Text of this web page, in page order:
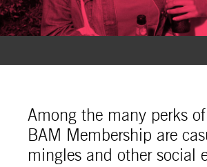
Among the many perks
BAM Membership are
mingles and other social